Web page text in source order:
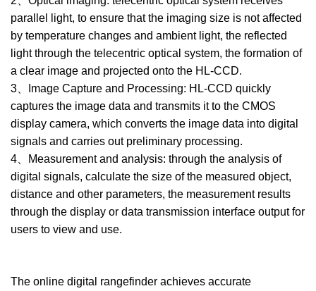
parallel light, to ensure that the imaging size is not affected
by temperature changes and ambient light, the reflected
light through the telecentric optical system, the formation of
a clear image and projected onto the HL-CCD.
3、Image Capture and Processing: HL-CCD quickly
captures the image data and transmits it to the CMOS
display camera, which converts the image data into digital
signals and carries out preliminary processing.
4、Measurement and analysis: through the analysis of
digital signals, calculate the size of the measured object,
distance and other parameters, the measurement results
through the display or data transmission interface output for
users to view and use.
The online digital rangefinder achieves accurate